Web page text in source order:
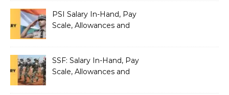
PSI Salary In-Hand, Pay
Scale, Allowances and
SSF: Salary In-Hand, Pay
Scale, Allowances and